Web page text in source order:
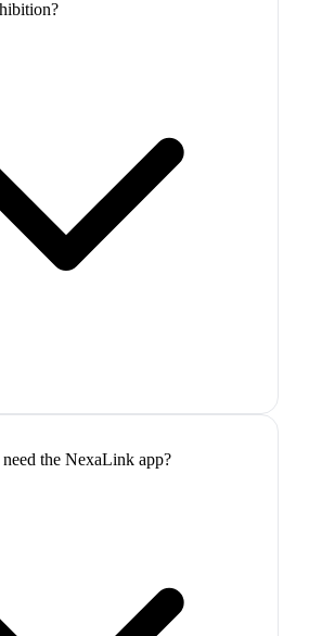
the NexaLink app?